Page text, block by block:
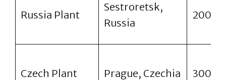
Russia Plant
Sestroretsk,
Russia
Czech Plant Prague, Czechia